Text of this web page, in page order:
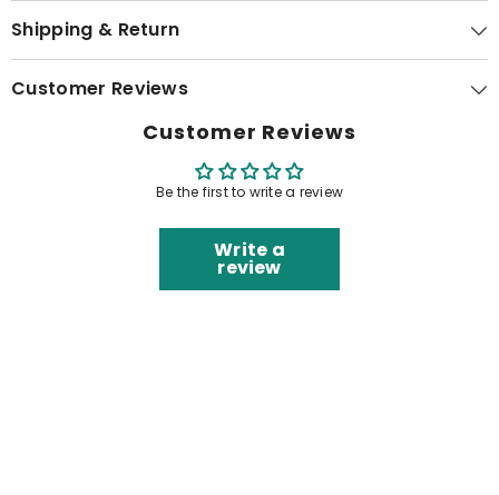
Shipping & Return
Customer Reviews
Customer Reviews
Be the first to write a review
Write a
review